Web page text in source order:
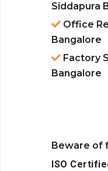
Siddapura
Office
Bangalore
Factory
Bangalore
Beware of
ISO